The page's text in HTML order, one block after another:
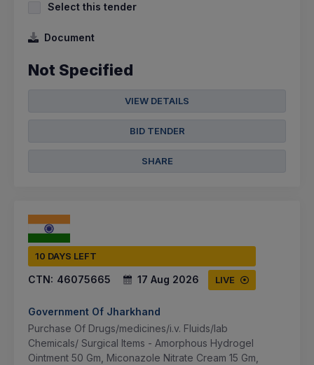
Select this tender
Document
Not Specified
VIEW DETAILS
BID TENDER
SHARE
10 DAYS LEFT
CTN: 46075665 17 Aug 2026 LIVE
Government Of Jharkhand
Purchase Of Drugs/medicines/i.v. Fluids/lab
Chemicals/ Surgical Items - Amorphous Hydrogel
Ointment 50 Gm, Miconazole Nitrate Cream 15 Gm,